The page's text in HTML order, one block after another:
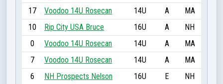
17 Voodoo 14U Rosecan 14U A
MA
10
Rip City USA Bruce 16U A
NH
0
Voodoo 14U Rosecan 14U A
MA
7
Voodoo 14U Rosecan 14U A
MA
6
NH Prospects Nelson 16U E NH